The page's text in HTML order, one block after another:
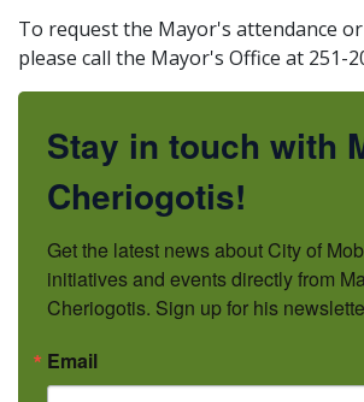
To request the Mayor's attendance
please call the Mayor's Office at 251-
Stay in touch with
Cheriogotis!
Get the latest news about City of
initiatives and events directly from
Cheriogotis. Sign up for his
Email